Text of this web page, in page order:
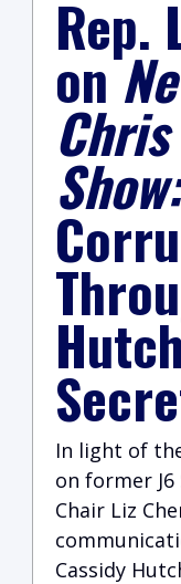
Rep.
on
In light of
on former
Chair Liz
Cassidy